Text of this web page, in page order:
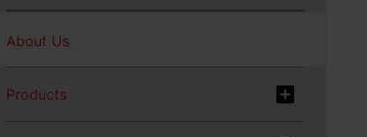
About Us
Products